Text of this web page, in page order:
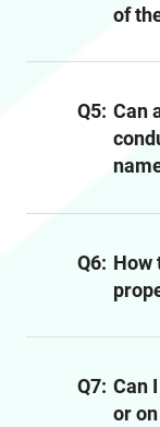
of
Q5: Can
Q6: How
Q7: Can
or